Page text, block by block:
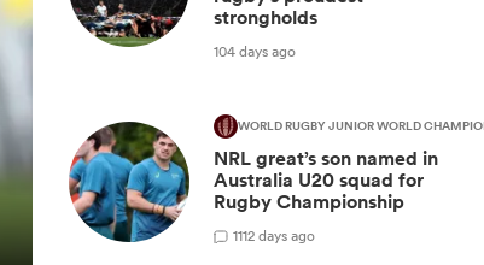
strongholds
104 days ago
WORLD RUGBY JUNIOR WORLD
NRL great’s son named in
Australia U20 squad for
Rugby Championship
1112 days ago